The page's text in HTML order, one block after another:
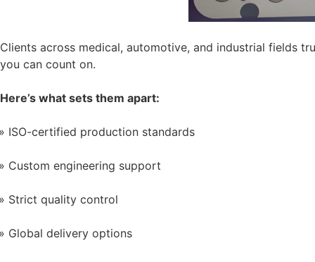
Clients across medical, automotive, and industrial fields
you can count on.
Here’s what sets them apart:
ISO-certified production standards
Custom engineering support
Strict quality control
Global delivery options